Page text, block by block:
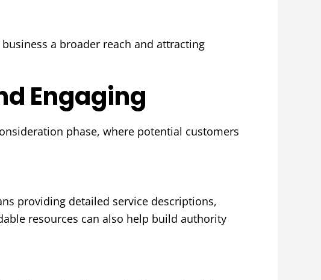
a broader reach and attracting
Engaging
phase, where potential customers
providing detailed service descriptions,
resources can also help build authority